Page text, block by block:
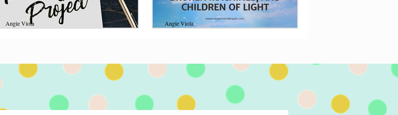
My heart is overjoyed at the goodness of the
Lord! He has opened my understanding in so
Angie Viola
Age, Broken Machines,
and Children of Light
When a middle-aged woman turns a broken
machine at a doctor's office into a life lesson
Angie Viola